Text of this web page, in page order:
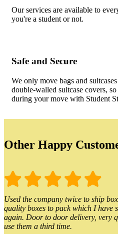
Our services are available to
you're a student or not.
Safe and Secure
We only move bags and
double-walled suitcase covers,
during your move with Student
Other Happy
Used the company twice to ship
quality boxes to pack which I have
again. Door to door delivery, very
use them a third time.